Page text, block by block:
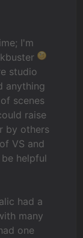
I'm
studio
anything
scenes
raise
by others
VS and
helpful
had a
many
one